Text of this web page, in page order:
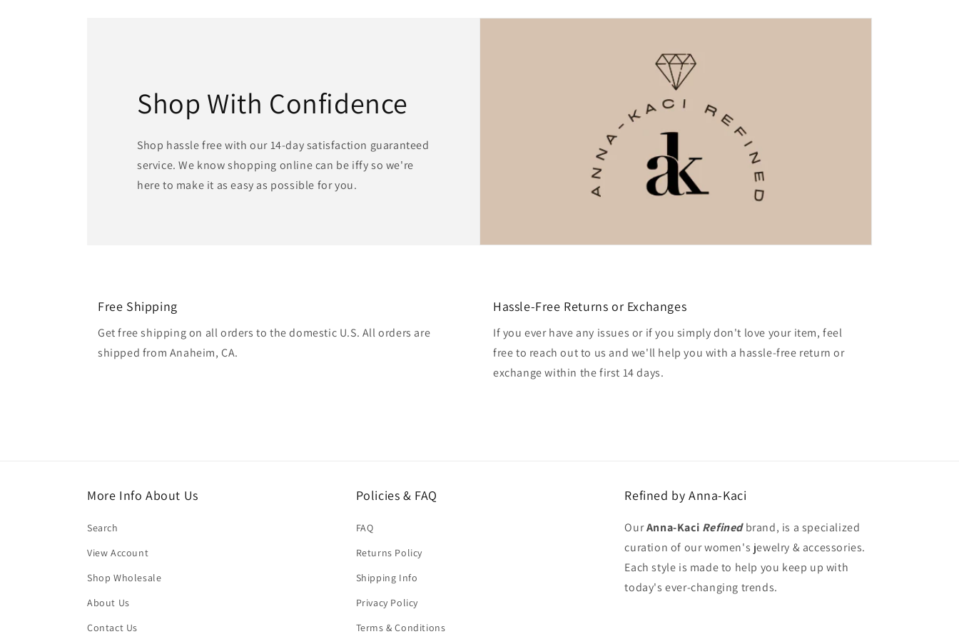
Shop With Confidence
Shop hassle free with our 14-day satisfaction guaranteed
service. We know shopping online can be iffy so we're
here to make it as easy as possible for you.
Free Shipping
Get free shipping on all orders to the domestic U.S. All orders are
shipped from Anaheim, CA.
Hassle-Free Returns or Exchanges
If you ever have any issues or if you simply don't love your item, feel
free to reach out to us and we'll help you with a hassle-free return or
exchange within the first 14 days.
More Info About Us
Search
View Account
Shop Wholesale
About Us
Contact Us
Policies & FAQ
FAQ
Returns Policy
Shipping Info
Privacy Policy
Terms & Conditions
Refined by Anna-Kaci
OurAnna-Kaci Refinedbrand, is a specialized
curation of our women's jewelry & accessories.
Each style is made to help you keep up with
today's ever-changing trends.